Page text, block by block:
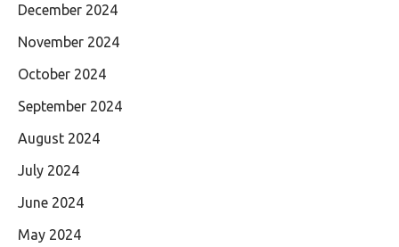
December 2024
November 2024
October 2024
September 2024
August 2024
July 2024
June 2024
May 2024